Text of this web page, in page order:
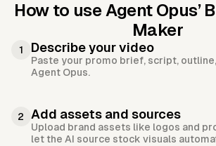
How to use Agent Opus’
Maker
1 Describe your video
Paste your promo brief, script,
Agent Opus.
2 Add assets and sources
Upload brand assets like logos and
let the AI source stock visuals